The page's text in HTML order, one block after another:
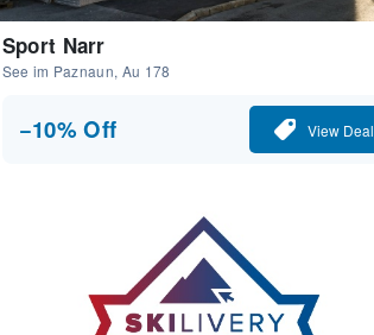
Sport Narr
See im Paznaun, Au 178
−10% Off View Deal